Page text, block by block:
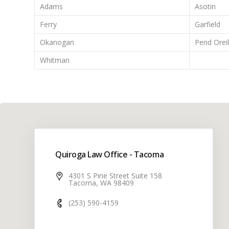
Adams Asotin
Ferry
Garfield
Okanogan
Pend
Whitman
Quiroga Law Office - Tacoma
4301 S Pine Street Suite 158
Tacoma, WA 98409
(253) 590-4159